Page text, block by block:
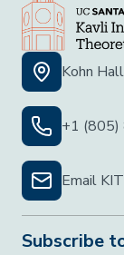
Kohn
+1
Email
Subscribe